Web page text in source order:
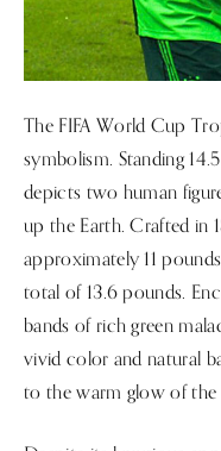
The FIFA World Cup
symbolism. Standing
depicts two human
up the Earth. Crafted in
approximately 11
total of 13.6 pounds.
bands of rich green
vivid color and natural
to the warm glow of the